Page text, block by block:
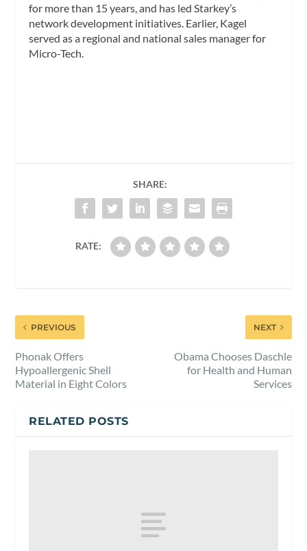
for more than 15 years, and has led Starkey’s
network development initiatives. Earlier, Kagel
served as a regional and national sales manager for
Micro-Tech.
SHARE:
RATE:
PREVIOUS
Phonak Offers
Hypoallergenic Shell
Material in Eight Colors
NEXT
Obama Chooses Daschle
for Health and Human
Services
RELATED POSTS